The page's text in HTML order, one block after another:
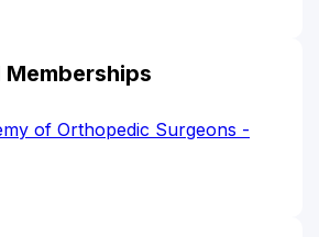
of Orthopedic Surgeons -